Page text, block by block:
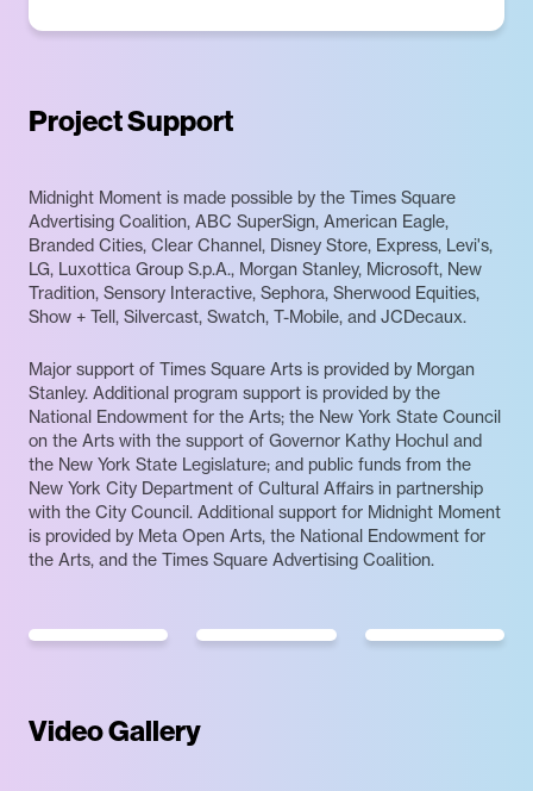
Project Support
Midnight Moment is made possible by the Times Square
Advertising Coalition, ABC SuperSign, American Eagle,
Branded Cities, Clear Channel, Disney Store, Express, Levi's,
LG, Luxottica Group S.p.A., Morgan Stanley, Microsoft, New
Tradition, Sensory Interactive, Sephora, Sherwood Equities,
Show + Tell, Silvercast, Swatch, T-Mobile, and JCDecaux.
Major support of Times Square Arts is provided by Morgan
Stanley. Additional program support is provided by the
National Endowment for the Arts; the New York State Council
on the Arts with the support of Governor Kathy Hochul and
the New York State Legislature; and public funds from the
New York City Department of Cultural Affairs in partnership
with the City Council. Additional support for Midnight Moment
is provided by Meta Open Arts, the National Endowment for
the Arts, and the Times Square Advertising Coalition.
Video Gallery